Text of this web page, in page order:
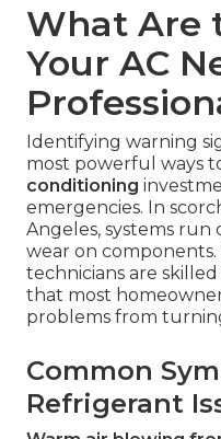
What Are
Your AC
Identifying warning
most powerful ways
conditioning
emergencies. In
Angeles, systems run
wear on components.
technicians are
that most
problems from
Common
Refrigerant